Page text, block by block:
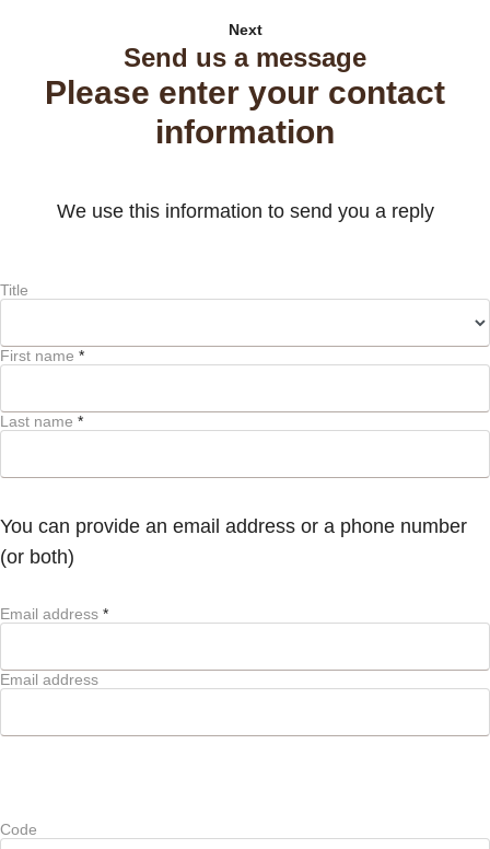
Next
Send us a message
Please enter your contact
information
We use this information to send you a reply
Title
First name *
Last name *
You can provide an email address or a phone number
(or both)
Email address *
Email address
Code